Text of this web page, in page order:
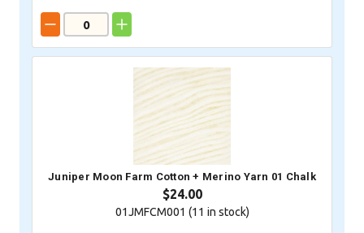
Juniper Moon Farm Cotton + Merino Yarn 01 Chalk
$24.00
01JMFCM001 (11 in stock)